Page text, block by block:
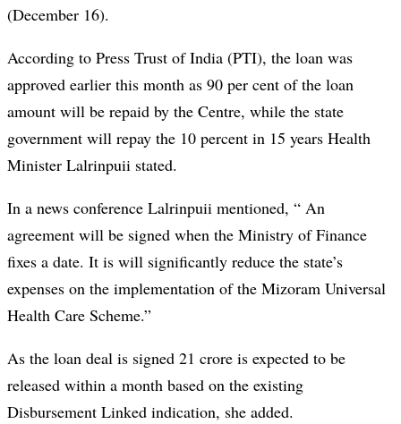
(December 16).
According to Press Trust of India (PTI), the loan was
approved earlier this month as 90 per cent of the loan
amount will be repaid by the Centre, while the state
government will repay the 10 percent in 15 years Health
Minister Lalrinpuii stated.
In a news conference Lalrinpuii mentioned, “ An
agreement will be signed when the Ministry of Finance
fixes a date. It is will significantly reduce the state’s
expenses on the implementation of the Mizoram Universal
Health Care Scheme.”
As the loan deal is signed 21 crore is expected to be
released within a month based on the existing
Disbursement Linked indication, she added.